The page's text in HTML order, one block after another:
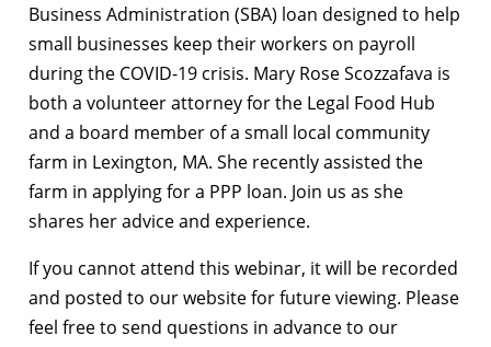
Business Administration (SBA) loan designed to help
small businesses keep their workers on payroll
during the COVID-19 crisis. Mary Rose Scozzafava is
both a volunteer attorney for the Legal Food Hub
and a board member of a small local community
farm in Lexington, MA. She recently assisted the
farm in applying for a PPP loan. Join us as she
shares her advice and experience.
If you cannot attend this webinar, it will be recorded
and posted to our website for future viewing. Please
feel free to send questions in advance to our